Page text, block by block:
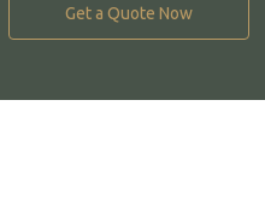
Get a Quote Now